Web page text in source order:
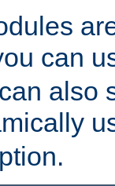
can
also